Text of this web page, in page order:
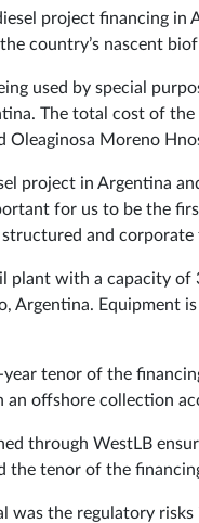
project financing in
country’s nascent
used by special
The total cost of
Oleaginosa Moreno
project in Argentina
for us to be the
and corporate
plant with a capacity
Argentina. Equipment
tenor of the
an offshore collection
through WestLB
the tenor of the
the regulatory